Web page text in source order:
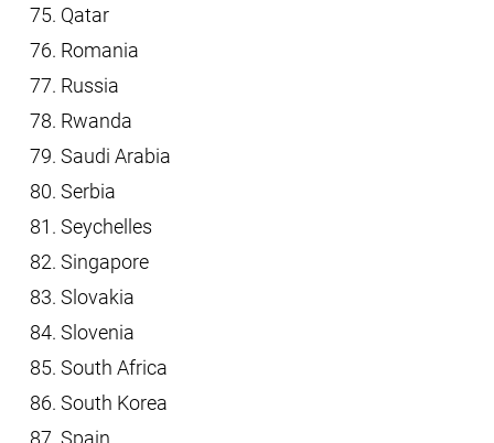
Qatar
Romania
Russia
Rwanda
Saudi Arabia
Serbia
Seychelles
Singapore
Slovakia
Slovenia
South Africa
South Korea
Spain